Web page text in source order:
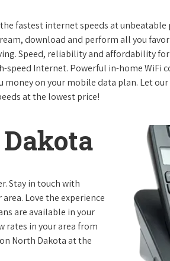
fastest internet speeds at
download and perform all you
Speed, reliability and affordability
speed Internet. Powerful in-home WiFi
money on your mobile data plan. Let
at the lowest price!
Stay in touch with
Love the experience
are available in your
rates in your area from
North Dakota at the